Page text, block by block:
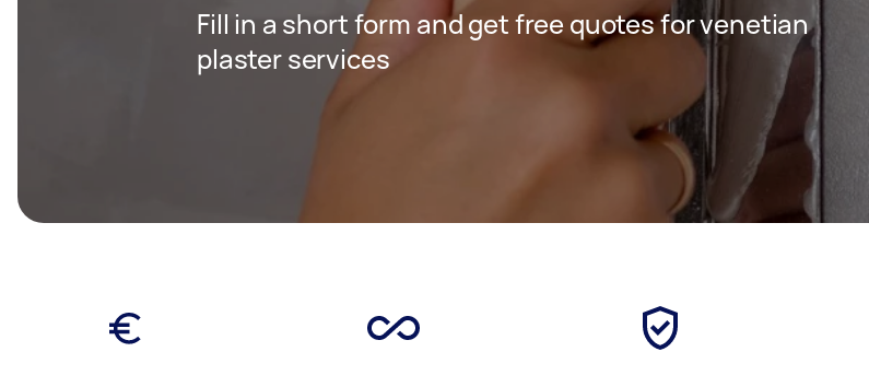
Fill in a short form and get free quotes for venetian
plaster services